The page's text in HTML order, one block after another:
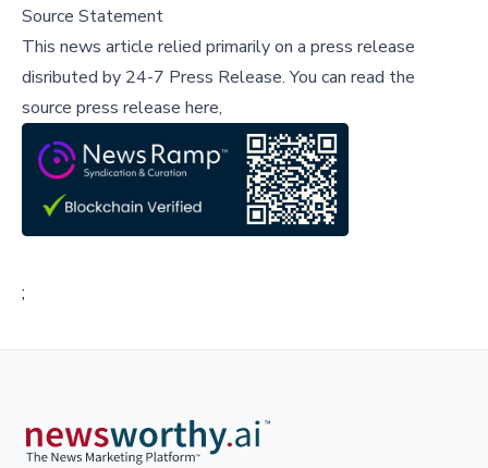
Source Statement
This news article relied primarily on a press release
disributed by 24-7 Press Release.You can read the
source press release here,
;